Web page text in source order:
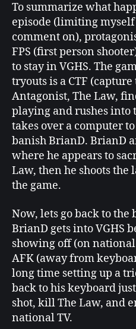
To summarize what
episode (limiting myself
comment on),
FPS (first person
to stay in VGHS. The
tryouts is a CTF
Antagonist, The Law,
playing and rushes into
takes over a computer
banish BrianD. BrianD
where he appears to
Law, then he shoots the
the game.
Now, lets go back to
BrianD gets into VGHS
showing off (on
AFK (away from
long time setting up a
back to his keyboard
shot, kill The Law, and
national TV.